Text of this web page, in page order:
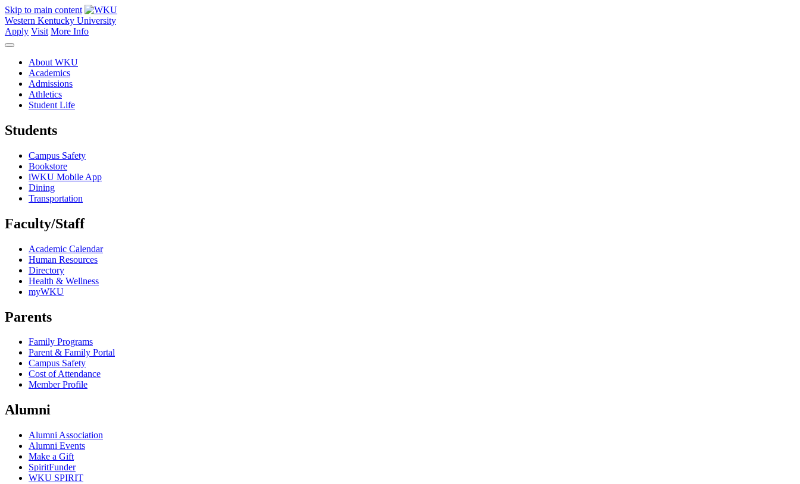
Skip to main content
Western Kentucky University
Apply Visit More Info
About WKU
Academics
Admissions
Athletics
Student Life
Students
Campus Safety
Bookstore
iWKU Mobile App
Dining
Transportation
Faculty/Staff
Academic Calendar
Human Resources
Directory
Health & Wellness
myWKU
Parents
Family Programs
Parent & Family Portal
Campus Safety
Cost of Attendance
Member Profile
Alumni
Alumni Association
Alumni Events
Make a Gift
SpiritFunder
WKU SPIRIT